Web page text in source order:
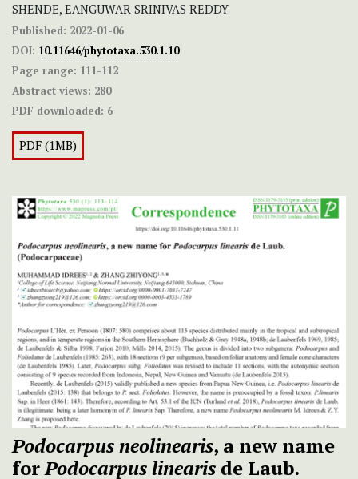
SHENDE, EANGUWAR SRINIVAS REDDY
Published: 2022-01-06
DOI: 10.11646/phytotaxa.530.1.10
Page range: 111-112
Abstract views: 280
PDF downloaded: 6
PDF (1MB)
Podocarpus neolinearis, a new name
forPodocarpus linearis de Laub.